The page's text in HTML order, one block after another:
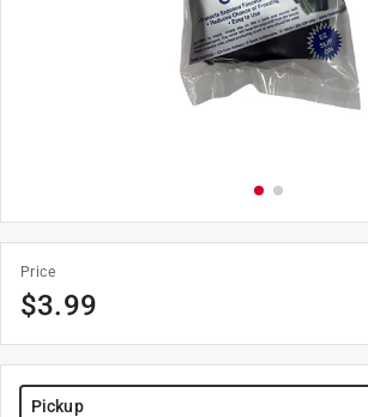
Price
$3.99
Pickup